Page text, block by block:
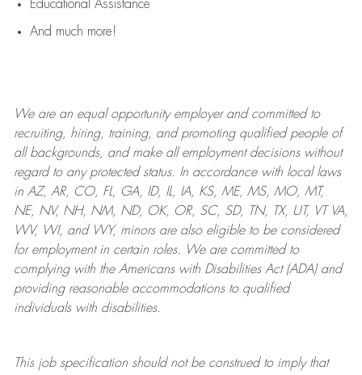
Educational Assistance
And much more!
We are anequal opportunity employer and committed to
recruiting, hiring, training, and promoting qualified people of
all backgrounds, and makeall employment decisions without
regard to any protected status. In accordance with local laws
in AZ, AR, CO, FL, GA, ID, IL, IA, KS, ME, MS, MO, MT,
NE, NV, NH, NM, ND, OK, OR, SC, SD, TN, TX, UT, VT VA,
WV, WI, and WY, minors are also eligible to be considered
for employment in certain roles.
We are committed to
complying withthe Americans with Disabilities Act (ADA) and
providing reasonableaccommodations to qualified
individuals with disabilities.
This job specification should not be construed to imply that